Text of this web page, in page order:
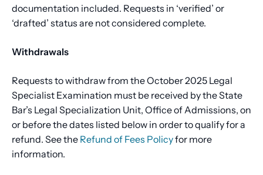
documentation included. Requests in ‘verified’ or
‘drafted’ status are not considered complete.
Withdrawals
Requests to withdraw from the October 2025 Legal
Specialist Examination must be received by the State
Bar’s Legal Specialization Unit, Office of Admissions, on
or before the dates listed below in order to qualify for a
refund. See the Refund of Fees Policyfor more
information.